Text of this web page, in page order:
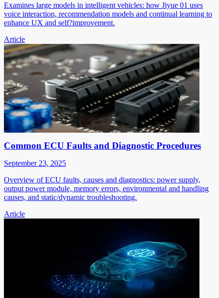
Examines large models in intelligent vehicles: how Jiyue 01 uses
voice interaction, recommendation models and continual learning to
enhance UX and self?improvement.
Article
Common ECU Faults and Diagnostic Procedures
September 23, 2025
Overview of ECU faults, causes and diagnostics: power supply,
output power module, memory errors, environmental and handling
causes, and static/dynamic troubleshooting.
Article